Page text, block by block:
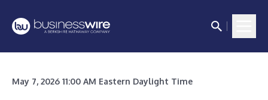
May 7, 2026 11:00 AM Eastern Daylight Time